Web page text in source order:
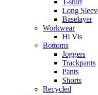
T-shirt
Long
Baselayer
Workwear
Hi Vis
Bottoms
Joggers
Trackpants
Pants
Shorts
Recycled